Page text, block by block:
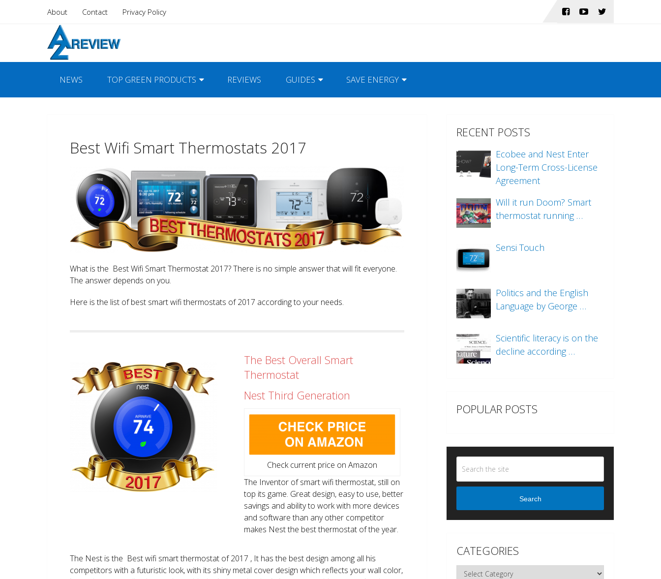
About Contact Privacy Policy
NEWS TOP GREEN PRODUCTS REVIEWS GUIDES SAVE ENERGY
Best Wifi Smart Thermostats 2017
What is the Best Wifi Smart Thermostat 2017? There is no simple answer that will fit everyone.
The answer depends on you.
Here is the list of best smart wifi thermostats of 2017 according to your needs.
The Best Overall Smart
Thermostat
Nest Third Generation
Check current price on Amazon
The Inventor of smart wifi thermostat, still on
top its game. Great design, easy to use, better
savings and ability to work with more devices
and software than any other competitor
makes Nest the best thermostat of the year.
The Nest is the Best wifi smart thermostat of 2017 , It has the best design among all his
competitors with a futuristic look, with its shiny metal cover design which reflects your wall color,
RECENT POSTS
Ecobee and Nest Enter
Long-Term Cross-License
Agreement
Will it run Doom? Smart
thermostat running …
Sensi Touch
Politics and the English
Language by George …
Scientific literacy is on the
decline according …
POPULAR POSTS
Search
CATEGORIES
Categories